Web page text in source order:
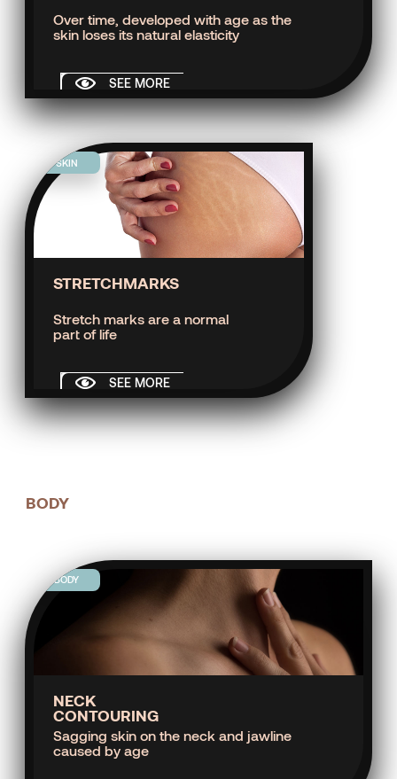
Over time, developed with age as the
skin loses its natural elasticity
SEE MORE
STRETCHMARKS
Stretch marks are a normal
part of life
SEE MORE
SKIN
BODY
NECK
CONTOURING
Sagging skin on the neck and jawline
caused by age
BODY